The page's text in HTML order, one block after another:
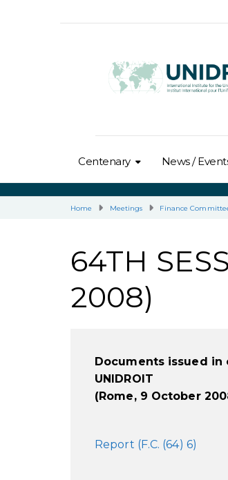
Centenary News /
Home Meetings Finance
64TH
2008)
Documents issued
UNIDROIT
(Rome, 9 October
Report (F.C. (64) 6)